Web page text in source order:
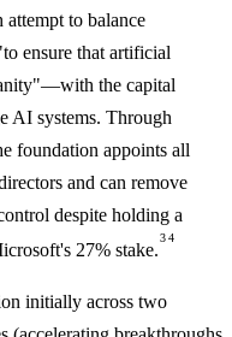
attempt to balance
ensure that artificial
the capital
AI systems. Through
foundation appoints all
and can remove
despite holding a
27% stake.
34
initially across two